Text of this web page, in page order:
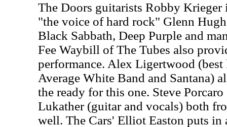
The Doors guitarists Robby Krieger
"the voice of hard rock" Glenn
Black Sabbath, Deep Purple and
Fee Waybill of The Tubes also
performance. Alex Ligertwood
Average White Band and Santana)
the ready for this one. Steve
Lukather (guitar and vocals) both
well. The Cars' Elliot Easton puts in